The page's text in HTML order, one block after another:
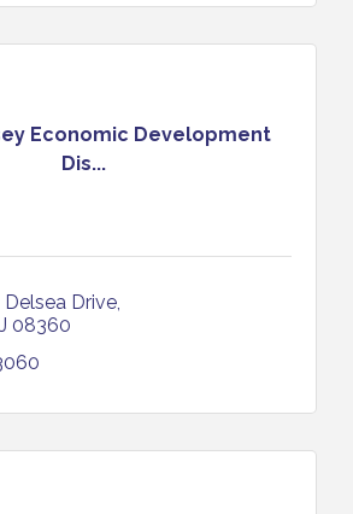
Economic Development
Dis...
Drive
08360